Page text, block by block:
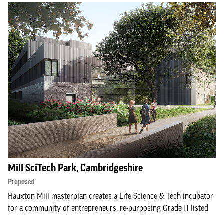
Mill SciTech Park, Cambridgeshire
Proposed
Hauxton Mill masterplan creates a Life Science & Tech incubator
for a community of entrepreneurs, re-purposing Grade II listed